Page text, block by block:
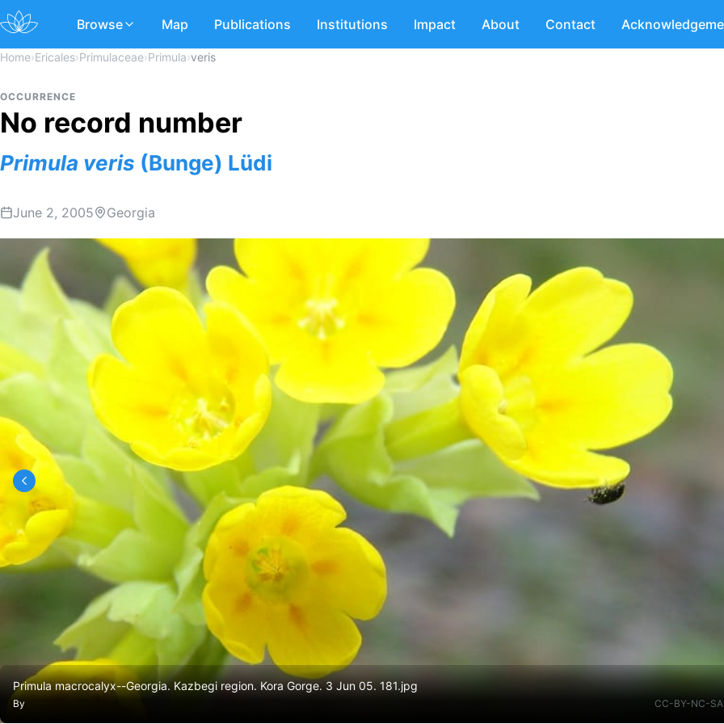
Browse Map Publications Institutions Impact About Contact
Home›Ericales›Primulaceae›Primula›veris
OCCURRENCE
No record number
Primula veris (Bunge) Lüdi
June 2, 2005 Georgia
Primula macrocalyx--Georgia. Kazbegi region. Kora Gorge. 3 Jun 05. 181.jpg
By CC-BY-NC-